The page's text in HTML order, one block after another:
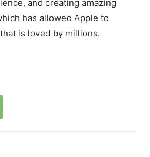
and creating amazing
has allowed Apple to
is loved by millions.